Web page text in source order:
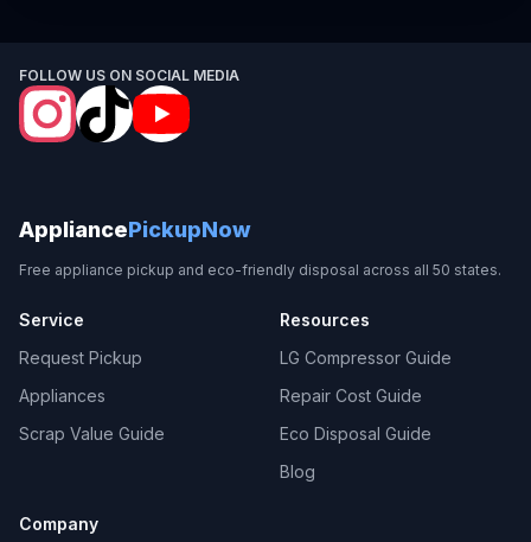
FOLLOW US ON SOCIAL MEDIA
AppliancePickupNow
Free appliance pickup and eco-friendly disposal across all 50 states.
Service
Request Pickup
Appliances
Scrap Value Guide
Resources
LG Compressor Guide
Repair Cost Guide
Eco Disposal Guide
Blog
Company